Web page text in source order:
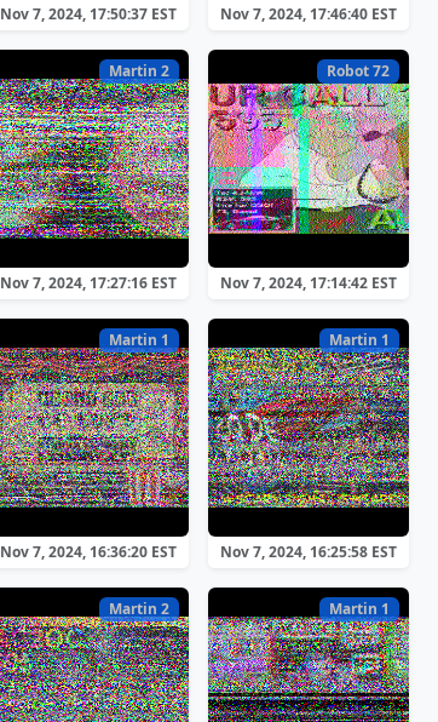
Nov 7, 2024, 17:50:37 EST Nov 7, 2024, 17:46:40 EST
Martin 2
Nov 7, 2024, 17:27:16 EST
Robot 72
Nov 7, 2024, 17:14:42 EST
Martin 1
Nov 7, 2024, 16:36:20 EST
Martin 1
Nov 7, 2024, 16:25:58 EST
Martin 2 Martin 1